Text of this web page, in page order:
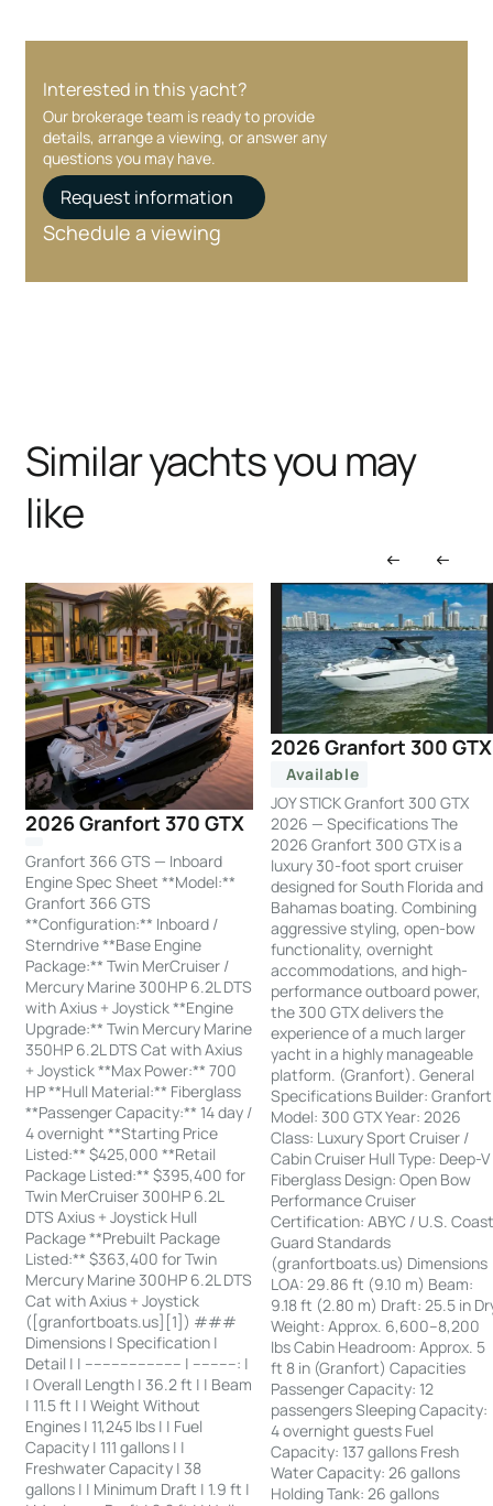
Interested in this yacht?
Our brokerage team is ready to provide
details, arrange a viewing, or answer any
questions you may have.
Request information
Schedule a viewing
Similar yachts you may
like
2026 Granfort 370 GTX
Granfort 366 GTS — Inboard
Engine Spec Sheet **Model:**
Granfort 366 GTS
**Configuration:** Inboard /
Sterndrive **Base Engine
Package:** Twin MerCruiser /
Mercury Marine 300HP 6.2L DTS
with Axius + Joystick **Engine
Upgrade:** Twin Mercury Marine
350HP 6.2L DTS Cat with Axius
+ Joystick **Max Power:** 700
HP **Hull Material:** Fiberglass
**Passenger Capacity:** 14 day /
4 overnight **Starting Price
Listed:** $425,000 **Retail
Package Listed:** $395,400 for
Twin MerCruiser 300HP 6.2L
DTS Axius + Joystick Hull
Package **Prebuilt Package
Listed:** $363,400 for Twin
Mercury Marine 300HP 6.2L DTS
Cat with Axius + Joystick
([granfortboats.us][1]) ###
Dimensions | Specification |
Detail | | ---------------------- | ----------: |
| Overall Length | 36.2 ft | | Beam
| 11.5 ft | | Weight Without
Engines | 11,245 lbs | | Fuel
Capacity | 111 gallons | |
Freshwater Capacity | 38
gallons | | Minimum Draft | 1.9 ft |
2026 Granfort 300 GTX
Available
JOY STICK Granfort 300 GTX
2026 — Specifications The
2026 Granfort 300 GTX is a
luxury 30-foot sport cruiser
designed for South Florida and
Bahamas boating. Combining
aggressive styling, open-bow
functionality, overnight
accommodations, and high-
performance outboard power,
the 300 GTX delivers the
experience of a much larger
yacht in a highly manageable
platform. (Granfort). General
Specifications Builder: Granfort
Model: 300 GTX Year: 2026
Class: Luxury Sport Cruiser /
Cabin Cruiser Hull Type: Deep-V
Fiberglass Design: Open Bow
Performance Cruiser
Certification: ABYC / U.S.
Guard Standards
(granfortboats.us) Dimensions
LOA: 29.86 ft (9.10 m) Beam:
9.18 ft (2.80 m) Draft: 25.5 in
Weight: Approx. 6,600–8,200
lbs Cabin Headroom: Approx. 5
ft 8 in (Granfort) Capacities
Passenger Capacity: 12
passengers Sleeping Capacity:
4 overnight guests Fuel
Capacity: 137 gallons Fresh
Water Capacity: 26 gallons
Holding Tank: 26 gallons